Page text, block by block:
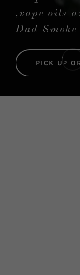
,vape oils
Dad Smoke
PICK UP